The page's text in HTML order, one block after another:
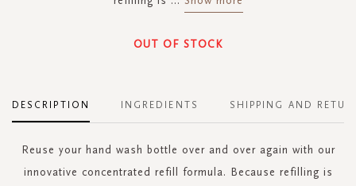
OUT OF STOCK
DESCRIPTION
Reuse your hand wash bottle over and over again with our
innovative concentrated refill formula. Because refilling is
INGREDIENTS SHIPPING AND